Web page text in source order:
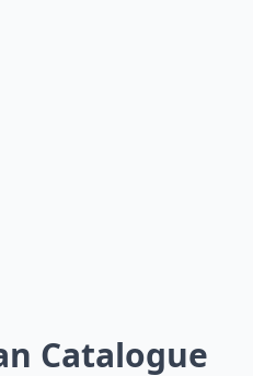
Catalogue